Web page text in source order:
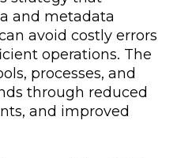
and metadata
avoid costly errors
operations. The
processes, and
through reduced
and improved